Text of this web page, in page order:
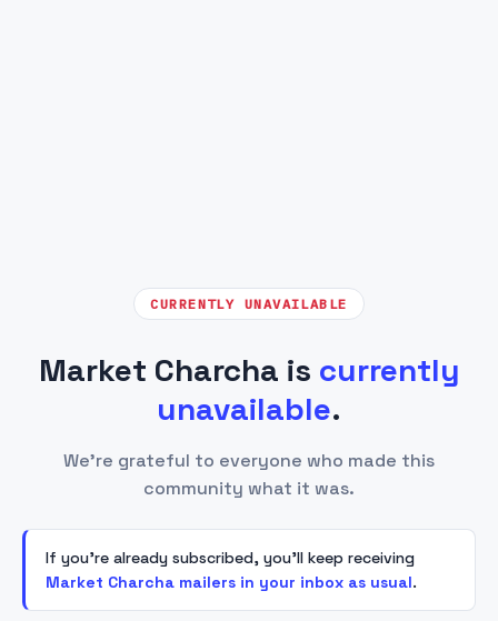
CURRENTLY UNAVAILABLE
Market Charcha is currently
unavailable.
We're grateful to everyone who made this
community what it was.
If you're already subscribed, you'll keep receiving
Market Charcha mailers in your inbox as usual.